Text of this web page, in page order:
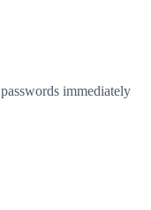
immediately